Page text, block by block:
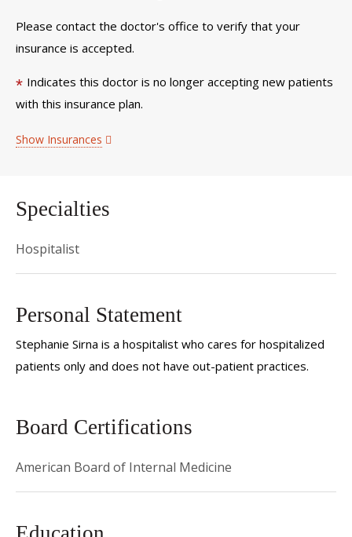
Please contact the doctor's office to verify that your
insurance is accepted.
* Indicates this doctor is no longer accepting new patients
with this insurance plan.
Show Insurances
Specialties
Hospitalist
Personal Statement
Stephanie Sirna is a hospitalist who cares for hospitalized
patients only and does not have out-patient practices.
Board Certifications
American Board of Internal Medicine